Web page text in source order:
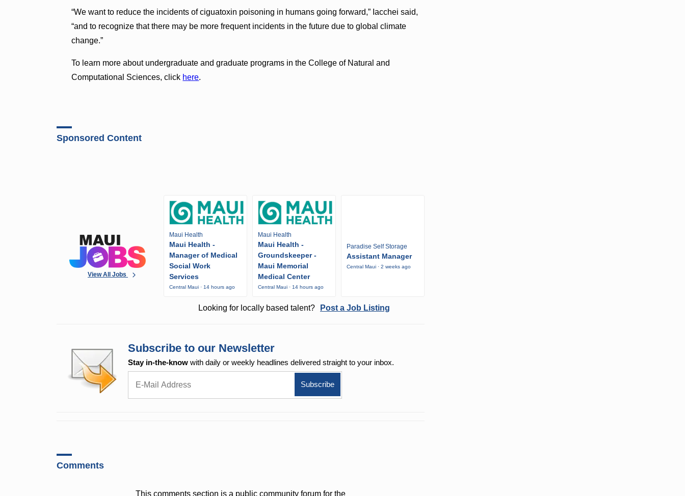
“We want to reduce the incidents of ciguatoxin poisoning in humans going forward,” Iacchei said,
“and to recognize that there may be more frequent incidents in the future due to global climate
change.”
To learn more about undergraduate and graduate programs in the College of Natural and
Computational Sciences, click here.
Sponsored Content
View All Jobs
Maui Health
Maui Health -
Manager of Medical
Social Work
Services
Central Maui · 14 hours ago
Maui Health
Maui Health -
Groundskeeper -
Maui Memorial
Medical Center
Central Maui · 14 hours ago
Paradise Self Storage
Assistant Manager
Central Maui · 2 weeks ago
Looking for locally based talent? Post a Job Listing
Subscribe to our Newsletter
Stay in-the-know with daily or weekly headlines delivered straight to your inbox.
Comments
This comments section is a public community forum for the